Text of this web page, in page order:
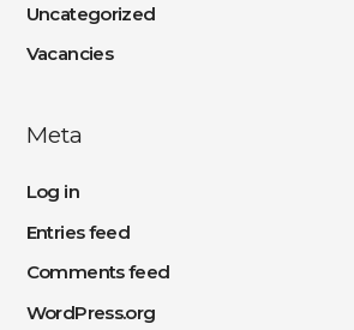
Uncategorized
Vacancies
Meta
Log in
Entries feed
Comments feed
WordPress.org